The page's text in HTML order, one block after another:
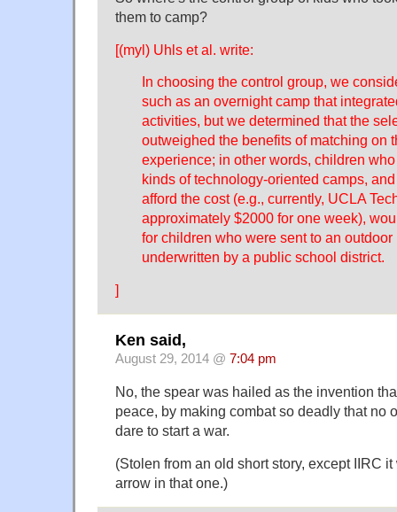
them to camp?
[(myl) Uhls et al. write:
In choosing the control group, we
such as an overnight camp that
activities, but we determined that the
outweighed the benefits of matching on
experience; in other words, children
kinds of technology-oriented camps,
afford the cost (e.g., currently, UCLA
approximately $2000 for one week),
for children who were sent to an outdoor
underwritten by a public school district.
]
Ken said,
August 29, 2014 @ 7:04 pm
No, the spear was hailed as the invention
peace, by making combat so deadly that no
dare to start a war.
(Stolen from an old short story, except IIRC
arrow in that one.)